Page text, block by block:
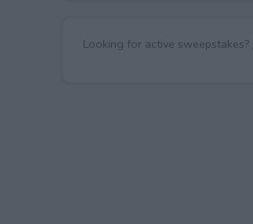
Looking for active sweepstakes?